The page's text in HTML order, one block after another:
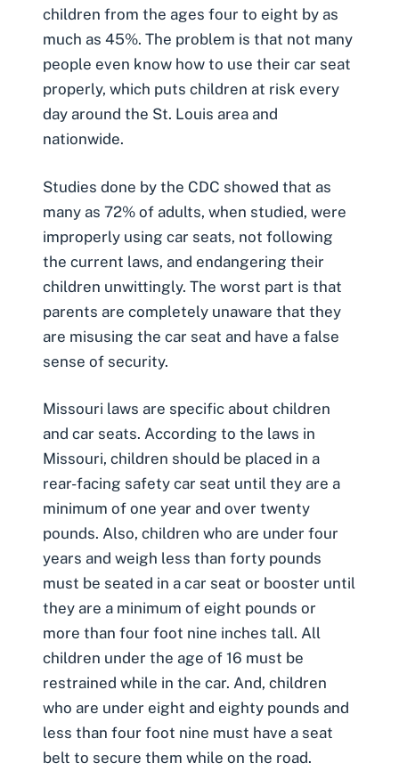
children from the ages four to eight by as
much as 45%. The problem is that not many
people even know how to use their car seat
properly, which puts children at risk every
day around the St. Louis area and
nationwide.
Studies done by the CDC showed that as
many as 72% of adults, when studied, were
improperly using car seats, not following
the current laws, and endangering their
children unwittingly. The worst part is that
parents are completely unaware that they
are misusing the car seat and have a false
sense of security.
Missouri laws are specific about children
and car seats. According to the laws in
Missouri, children should be placed in a
rear-facing safety car seat until they are a
minimum of one year and over twenty
pounds. Also, children who are under four
years and weigh less than forty pounds
must be seated in a car seat or booster until
they are a minimum of eight pounds or
more than four foot nine inches tall. All
children under the age of 16 must be
restrained while in the car. And, children
who are under eight and eighty pounds and
less than four foot nine must have a seat
belt to secure them while on the road.